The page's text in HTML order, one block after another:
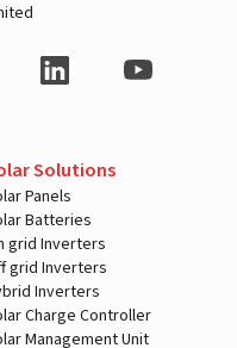
Solutions
Panels
Batteries
grid Inverters
grid Inverters
Inverters
Charge Controller
Management Unit